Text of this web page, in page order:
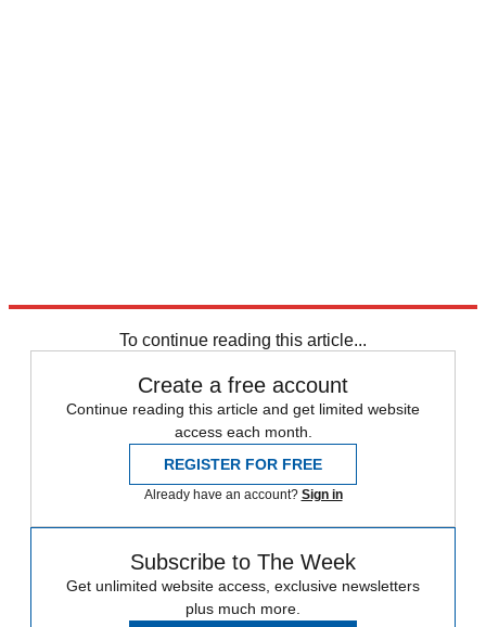
To continue reading this article...
Create a free account
Continue reading this article and get limited website
access each month.
REGISTER FOR FREE
Already have an account? Sign in
Subscribe to The Week
Get unlimited website access, exclusive newsletters
plus much more.